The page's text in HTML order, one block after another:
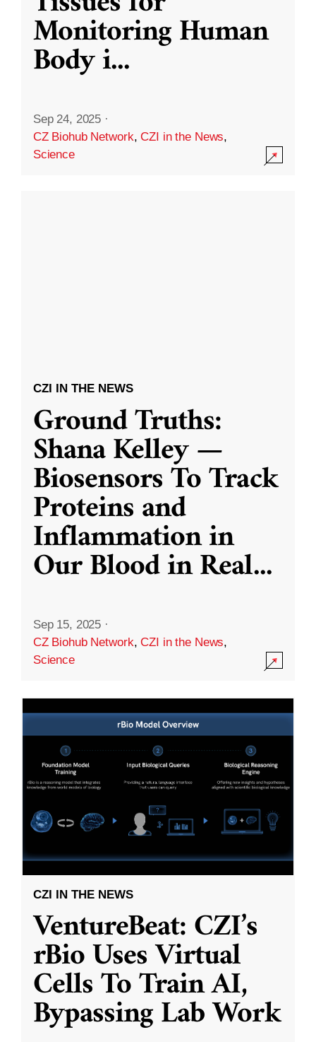
Monitoring Human
Body i...
Sep 24, 2025 ·
CZ Biohub Network,CZI in the News,
Science
CZI IN THE NEWS
Ground Truths:
Shana Kelley —
Biosensors To Track
Proteins and
Inflammation in
Our Blood in Real...
Sep 15, 2025 ·
CZ Biohub Network,CZI in the News,
Science
CZI IN THE NEWS
VentureBeat: CZI’s
rBio Uses Virtual
Cells To Train AI,
Bypassing Lab Work